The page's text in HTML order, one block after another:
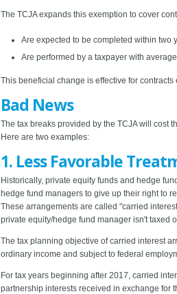
The TCJA expands this exemption to cover
Are expected to be completed within two
Are performed by a taxpayer with
This beneficial change is effective for
Bad News
The tax breaks provided by the TCJA will cost
Here are two examples:
1. Less Favorable
Historically, private equity funds and hedge
hedge fund managers to give up their right to
These arrangements are called "carried
private equity/hedge fund manager isn't taxed
The tax planning objective of carried interest
ordinary income and subject to federal
For tax years beginning after 2017, carried
partnership interests received in exchange for